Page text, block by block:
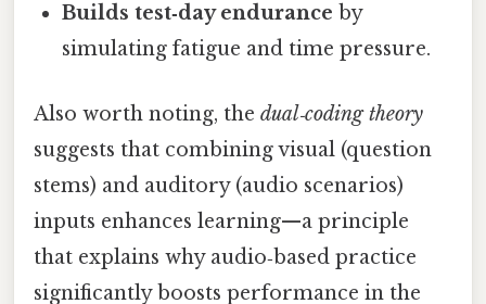
Builds test‑day endurance by
simulating fatigue and time pressure.
Also worth noting, the dual‑coding theory
suggests that combining visual (question
stems) and auditory (audio scenarios)
inputs enhances learning—a principle
that explains why audio‑based practice
significantly boosts performance in the